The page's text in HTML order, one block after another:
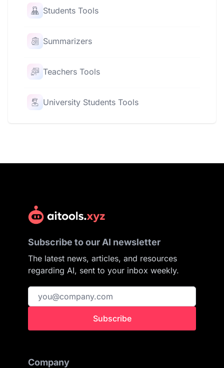
Students Tools
Summarizers
Teachers Tools
University Students Tools
Subscribe to our AI newsletter
The latest news, articles, and resources
regarding AI, sent to your inbox weekly.
Subscribe
Company